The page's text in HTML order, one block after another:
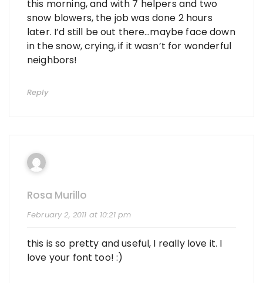
this morning, and with 7 helpers and two
snow blowers, the job was done 2 hours
later. I’d still be out there…maybe face down
in the snow, crying, if it wasn’t for wonderful
neighbors!
Reply
Rosa Murillo
February 2, 2011 at 10:21 pm
this is so pretty and useful, I really love it. I
love your font too! :)